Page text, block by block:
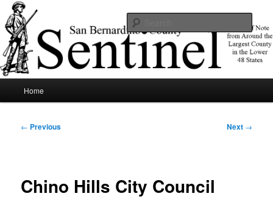
Skip
to
primary
contentSBCSentinel
News of note from around the largest county in the lower 48 states.
Home
Post
← Previous Next →
Chino Hills City Council